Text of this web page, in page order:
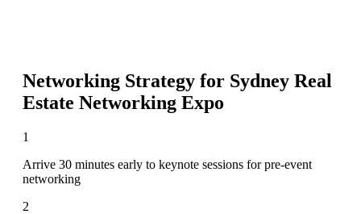
Networking Strategy for Sydney Real
Estate Networking Expo
1
Arrive 30 minutes early to keynote sessions for pre-event
networking
2